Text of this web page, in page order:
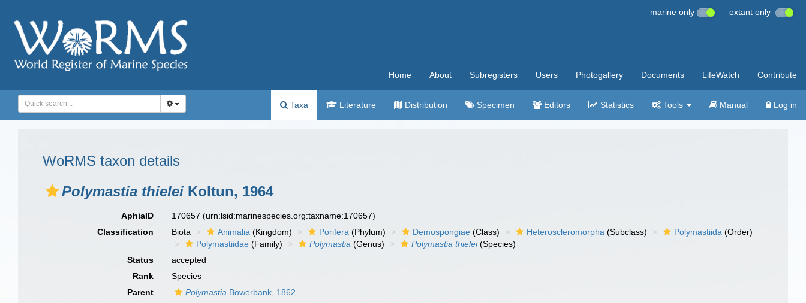
marine only extant only
Home About Subregisters Users Photogallery Documents LifeWatch Contribute
Taxa Literature Distribution Specimen Editors Statistics Tools Manual Log in
WoRMS taxon details
Polymastia thielei Koltun, 1964
AphiaID 170657(urn:lsid:marinespecies.org:taxname:170657)
Classification
Biota Animalia (Kingdom) Porifera (Phylum) Demospongiae (Class) Heteroscleromorpha (Subclass) Polymastiida (Order)
Polymastiidae (Family) Polymastia (Genus) Polymastia thielei(Species)
Status
accepted
Rank
Species
Parent
Polymastia Bowerbank, 1862